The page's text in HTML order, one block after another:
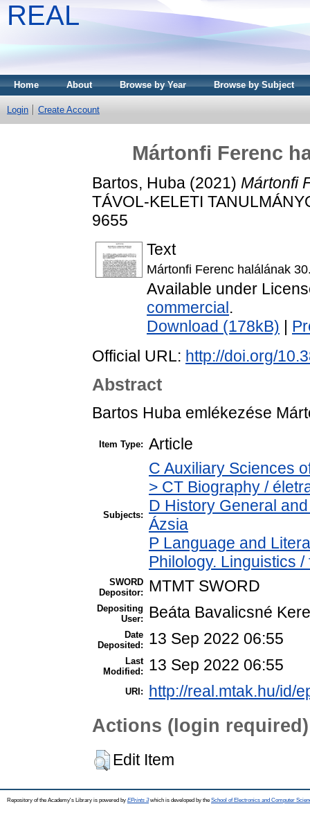
REAL
Home About Browse by Year Browse by Subject
Login Create Account
Mártonfi Ferenc
Bartos, Huba (2021) Mártonfi
TÁVOL-KELETI
9655
Text
Mártonfi Ferenc halálának
Available under
commercial .
Download (178kB)
Official URL: http://doi.org/
Abstract
Bartos Huba emlékezése
Item Type: Article
Subjects:
C Auxiliary Sciences
> CT Biography /
D History General
Ázsia
P Language and
Philology. Linguistics
SWORD
Depositor:
MTMT SWORD
Depositing
User:
Beáta Bavalicsné
Date
Deposited:
13 Sep 2022 06:55
Last
Modified:
13 Sep 2022 06:55
URI: http://real.mtak.hu/id/
Actions (login required)
Edit Item
Repository of the Academy's Library is powered by EPrints 3which is developed by the School of Electronics and Computer